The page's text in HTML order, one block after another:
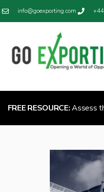
info@goexporting.com
FREE RESOURCE:Assess